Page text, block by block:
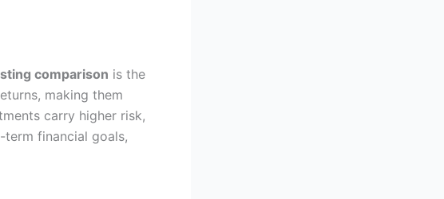
comparison is the
making them
carry higher risk,
financial goals,